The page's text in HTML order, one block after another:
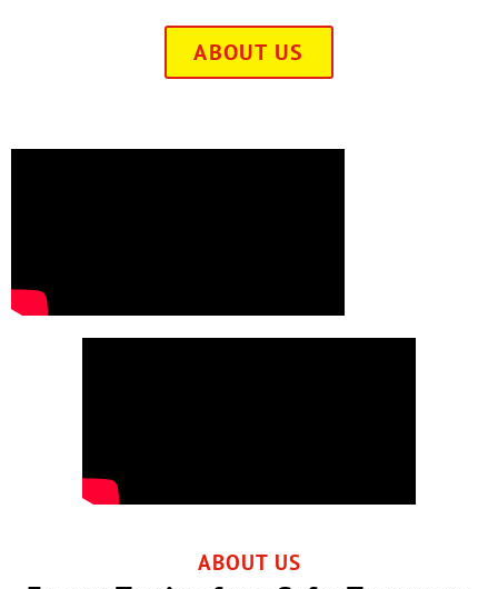
ABOUT US
ABOUT US